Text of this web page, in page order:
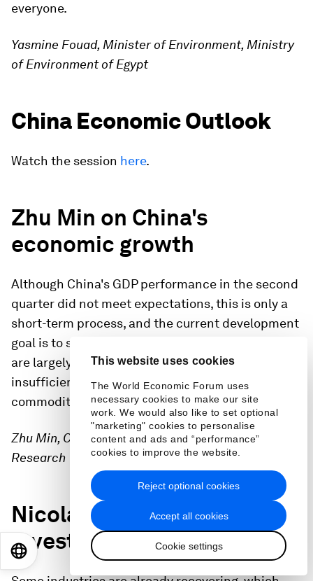
This website uses cookies
The World Economic Forum uses
necessary cookies to make our site
work. We would also like to set optional
"marketing" cookies to personalise
content and ads and “performance”
cookies to improve the website.
Accept all cookies
Cookie settings
Reject optional cookies
everyone.
Yasmine Fouad, Minister of Environment, Ministry
of Environment of Egypt
China Economic Outlook
Watch the session here.
Zhu Min on China's
economic growth
Although China's GDP performance in the second
quarter did not meet expectations, this is only a
short-term process, and the current development
goal is to seek stability. Domestic supply chains
are largely strained due to factors such as
insufficient energy supplies and soaring
commodity prices.
Zhu Min, Chairman, National Institute of Financial
Research
Nicolas Aguzin on
investment opportunities
EN 日本語